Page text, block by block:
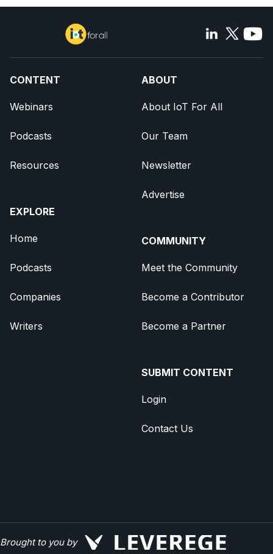
CONTENT
Webinars
Podcasts
Resources
EXPLORE
Home
Podcasts
Companies
Writers
ABOUT
About IoT For All
Our Team
Newsletter
Advertise
COMMUNITY
Meet the Community
Become a Contributor
Become a Partner
SUBMIT CONTENT
Login
Contact Us
Brought to you by